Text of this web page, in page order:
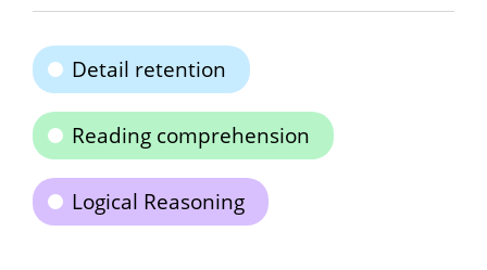
Detail retention
Reading comprehension
Logical Reasoning